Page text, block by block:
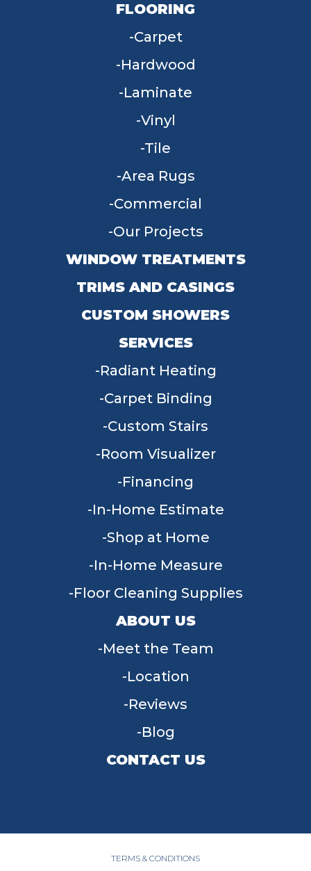
FLOORING
Carpet
Hardwood
Laminate
Vinyl
Tile
Area Rugs
Commercial
Our Projects
WINDOW TREATMENTS
TRIMS AND CASINGS
CUSTOM SHOWERS
SERVICES
Radiant Heating
Carpet Binding
Custom Stairs
Room Visualizer
Financing
In-Home Estimate
Shop at Home
In-Home Measure
Floor Cleaning Supplies
ABOUT US
Meet the Team
Location
Reviews
Blog
CONTACT US
TERMS & CONDITIONS